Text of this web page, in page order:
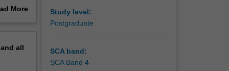
to
More
all
Study level:
Postgraduate
SCA band:
SCA Band 4